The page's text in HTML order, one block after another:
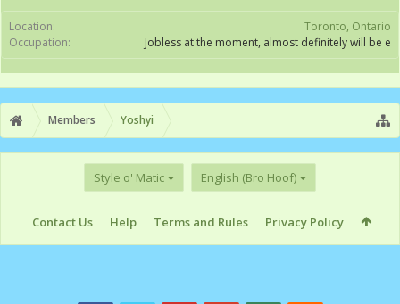
Location:
Toronto, Ontario
Occupation:
Jobless at the moment, almost definitely will be e
Members Yoshyi
Style o' Matic English (Bro Hoof)
Contact Us Help Terms and Rules Privacy Policy